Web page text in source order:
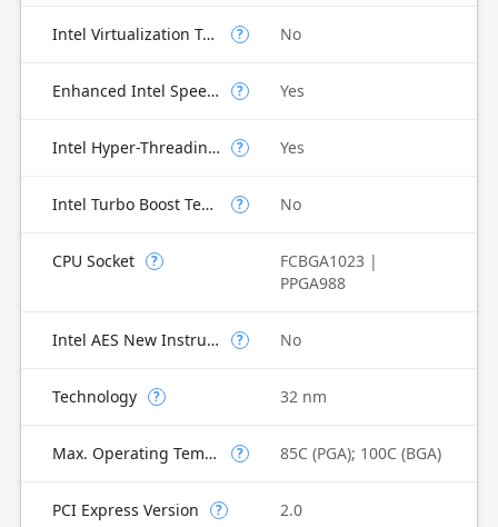
Intel Virtualization Technology for Directed I/O (VT-d) ? No
Enhanced Intel SpeedStep Technology ? Yes
Intel Hyper-Threading Technology ? Yes
Intel Turbo Boost Technology ? No
CPU Socket ?
FCBGA1023 |
PPGA988
Intel AES New Instructions ? No
Technology ? 32 nm
Max. Operating Temperature ? 85C (PGA); 100C (BGA)
PCI Express Version ? 2.0